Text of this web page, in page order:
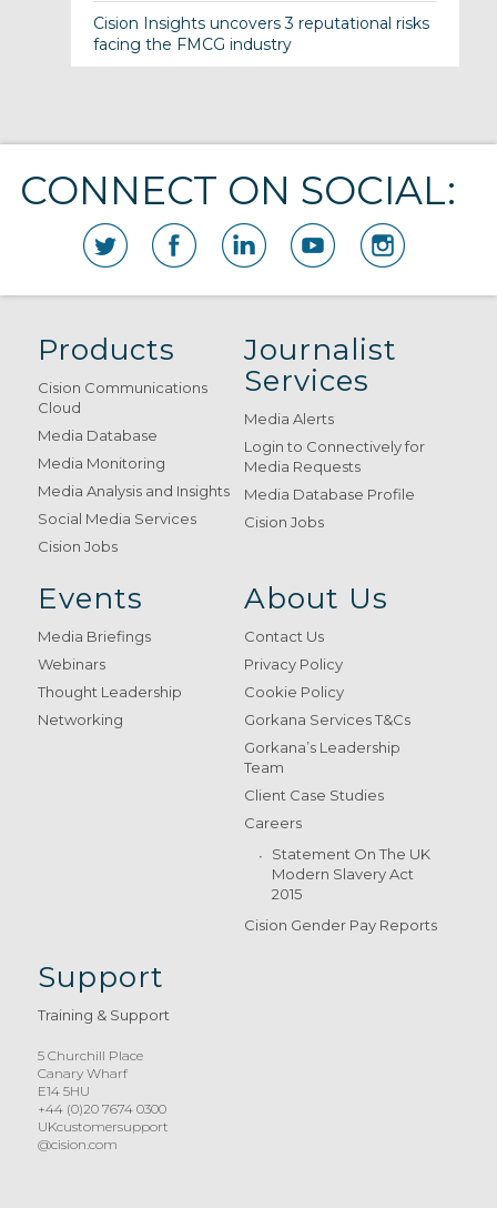
Cision Insights uncovers 3 reputational risks
facing the FMCG industry
CONNECT ON SOCIAL:
Products
Cision Communications
Cloud
Media Database
Media Monitoring
Media Analysis and Insights
Social Media Services
Cision Jobs
Journalist
Services
Media Alerts
Login to Connectively for
Media Requests
Media Database Profile
Cision Jobs
Events
Media Briefings
Webinars
Thought Leadership
Networking
About Us
Contact Us
Privacy Policy
Cookie Policy
Gorkana Services T&Cs
Gorkana’s Leadership
Team
Client Case Studies
Careers
Statement On The UK
Modern Slavery Act
2015
Cision Gender Pay Reports
Support
Training & Support
5 Churchill Place
Canary Wharf
E14 5HU
+44 (0)20 7674 0300
UKcustomersupport
@cision.com